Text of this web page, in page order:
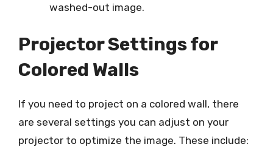
washed-out image.
Projector Settings for
Colored Walls
If you need to project on a colored wall, there
are several settings you can adjust on your
projector to optimize the image. These include: